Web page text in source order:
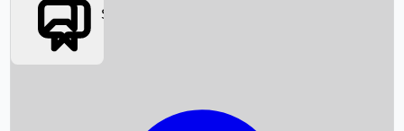
Box Office News
Social Media